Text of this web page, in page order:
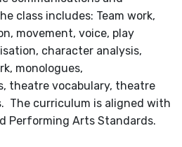
class includes: Team work,
movement, voice, play
character analysis,
monologues,
theatre vocabulary, theatre
The curriculum is aligned with
Performing Arts Standards.